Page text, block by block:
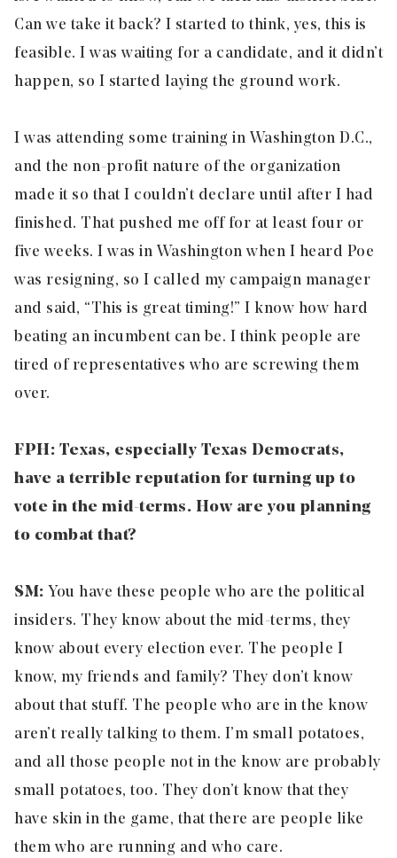
Can we take it back? I started to think, yes, this is
feasible. I was waiting for a candidate, and it didn’t
happen, so I started laying the ground work.
I was attending some training in Washington D.C.,
and the non-profit nature of the organization
made it so that I couldn’t declare until after I had
finished. That pushed me off for at least four or
five weeks. I was in Washington when I heard Poe
was resigning, so I called my campaign manager
and said, “This is great timing!” I know how hard
beating an incumbent can be. I think people are
tired of representatives who are screwing them
over.
FPH: Texas, especially Texas Democrats,
have a terrible reputation for turning up to
vote in the mid-terms. How are you planning
to combat that?
SM: You have these people who are the political
insiders. They know about the mid-terms, they
know about every election ever. The people I
know, my friends and family? They don’t know
about that stuff. The people who are in the know
aren’t really talking to them. I’m small potatoes,
and all those people not in the know are probably
small potatoes, too. They don’t know that they
have skin in the game, that there are people like
them who are running and who care.